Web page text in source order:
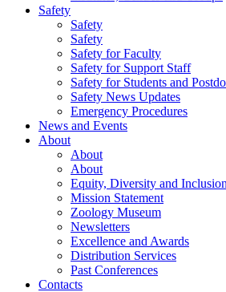
Safety
Safety
Safety
Safety for Faculty
Safety for Support Staff
Safety for Students and
Safety News Updates
Emergency Procedures
News and Events
About
About
About
Equity, Diversity and Inclusion
Mission Statement
Zoology Museum
Newsletters
Excellence and Awards
Distribution Services
Past Conferences
Contacts